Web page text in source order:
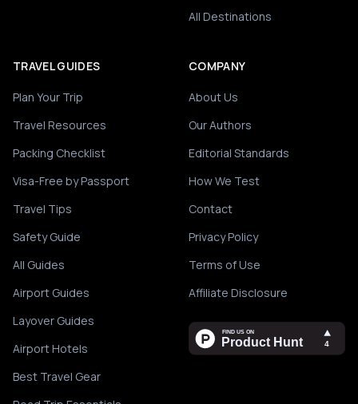
All Destinations
TRAVEL GUIDES
Plan Your Trip
Travel Resources
Packing Checklist
Visa-Free by Passport
Travel Tips
Safety Guide
All Guides
Airport Guides
Layover Guides
Airport Hotels
Best Travel Gear
COMPANY
About Us
Our Authors
Editorial Standards
How We Test
Contact
Privacy Policy
Terms of Use
Affiliate Disclosure